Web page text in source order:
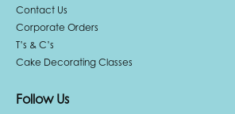
Contact Us
Corporate Orders
T’s & C’s
Cake Decorating Classes
Follow Us